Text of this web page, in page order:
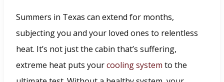
Summers in Texas can extend for months,
subjecting you and your loved ones to relentless
heat. It’s not just the cabin that’s suffering,
extreme heat puts yourcooling system to the